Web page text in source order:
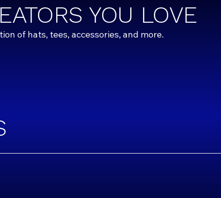
YOU LOVE
of hats, tees, accessories, and more.